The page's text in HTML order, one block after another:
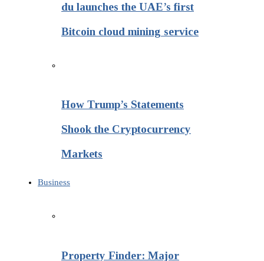
du launches the UAE’s first
Bitcoin cloud mining service
How Trump’s Statements
Shook the Cryptocurrency
Markets
Business
Property Finder: Major